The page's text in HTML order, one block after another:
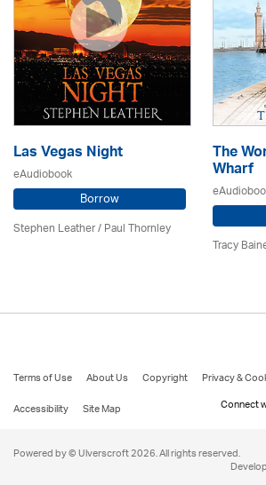
Las Vegas Night
eAudiobook
Borrow
Stephen Leather/Paul Thornley
The
Wharf
Tracy
Terms of Use About Us Copyright Privacy &
Accessibility
Site Map Connect
Powered by © Ulverscroft 2026. All rights reserved.